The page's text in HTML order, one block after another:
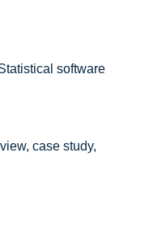
software
case study,